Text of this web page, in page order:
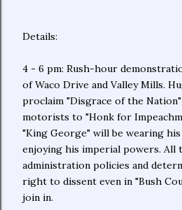
Details:
4 - 6 pm: Rush-hour
of Waco Drive and Valley Mills.
proclaim "Disgrace of the Nation"
motorists to "Honk for
"King George" will be wearing
enjoying his imperial powers. All
administration policies and
right to dissent even in "Bush
join in.